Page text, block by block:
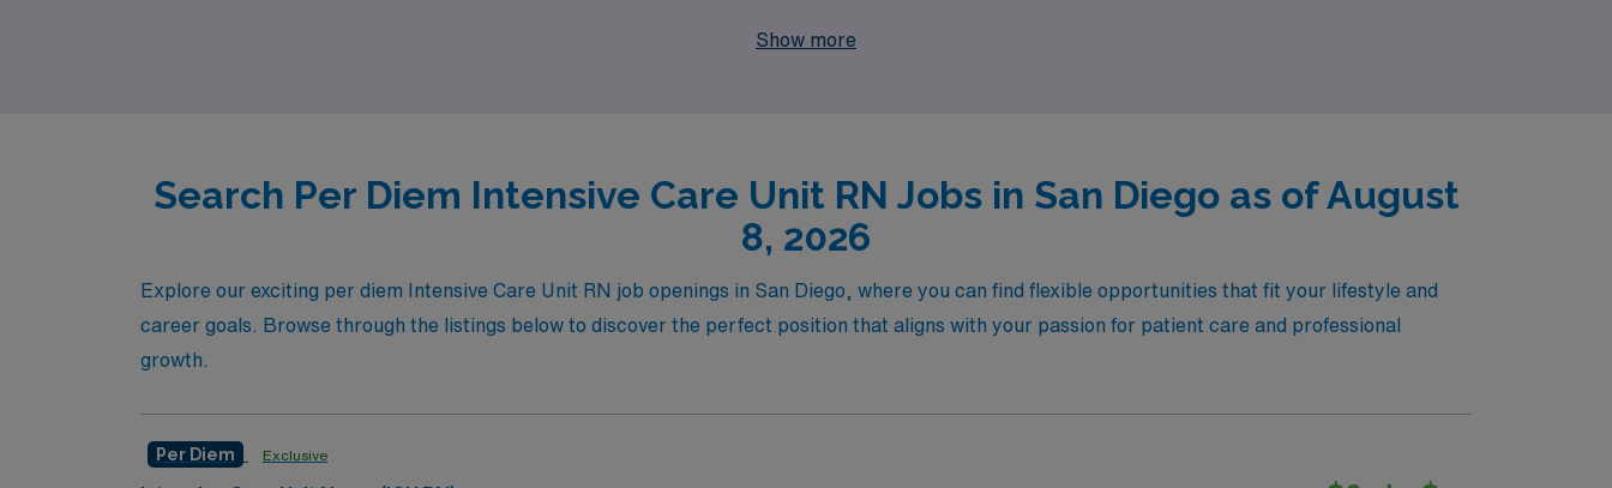
per diem ICU openings today and take the next step in your nursing career with AMN Healthcare.
Show more
Search Per Diem Intensive Care Unit RN Jobs in San Diego as of August
8, 2026
Explore our exciting per diem Intensive Care Unit RN job openings in San Diego, where you can find flexible opportunities that fit your lifestyle and
career goals. Browse through the listings below to discover the perfect position that aligns with your passion for patient care and professional
growth.
Per Diem Exclusive